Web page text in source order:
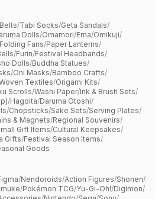
/Tabi Socks/Geta Sandals/
Dolls/Omamori/Ema/Omikuji/
Folding Fans/Paper Lanterns/
/Furin/Festival Headbands/
Dolls/Buddha Statues/
/Oni Masks/Bamboo Crafts/
Textiles/Origami Kits/
Scrolls/Washi Paper/Ink & Brush Sets/
/Hagoita/Daruma Otoshi/
/Chopsticks/Sake Sets/Serving Plates/
& Magnets/Regional Souvenirs/
Gift Items/Cultural Keepsakes/
Gifts/Festival Season Items/
Goods
/Nendoroids/Action Figures/Shonen/
/Pokémon TCG/Yu-Gi-Oh!/Digimon/